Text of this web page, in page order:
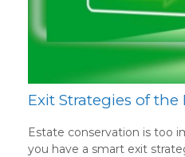
Exit Strategies of
Estate conservation is too
you have a smart exit